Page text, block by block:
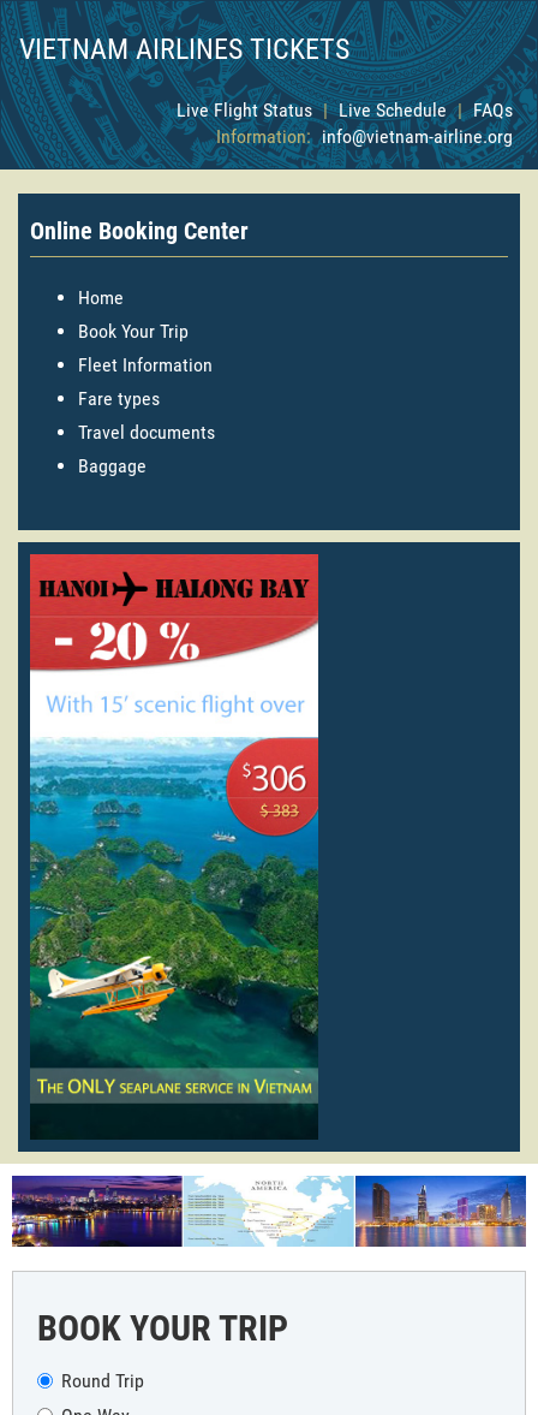
VIETNAM AIRLINES TICKETS
Live Flight Status | Live Schedule | FAQs
Information: info@vietnam-airline.org
Online Booking Center
Home
Book Your Trip
Fleet Information
Fare types
Travel documents
Baggage
BOOK YOUR TRIP
Round Trip